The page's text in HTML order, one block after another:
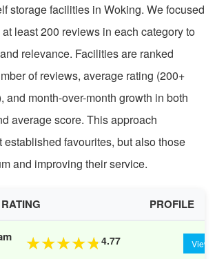
storage facilities in Woking. We focused
least 200 reviews in each category to
relevance. Facilities are ranked
of reviews, average rating (200+
and month-over-month growth in both
average score. This approach
established favourites, but also those
and improving their service.
RATING PROFILE
★★★★★4.77 View